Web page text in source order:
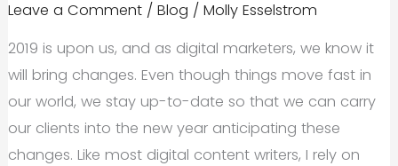
Leave a Comment / Blog / Molly Esselstrom
2019 is upon us, and as digital marketers, we know it
will bring changes. Even though things move fast in
our world, we stay up-to-date so that we can carry
our clients into the new year anticipating these
changes. Like most digital content writers, I rely on